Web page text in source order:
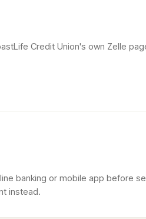
Credit Union's own Zelle
banking or mobile app before
instead.